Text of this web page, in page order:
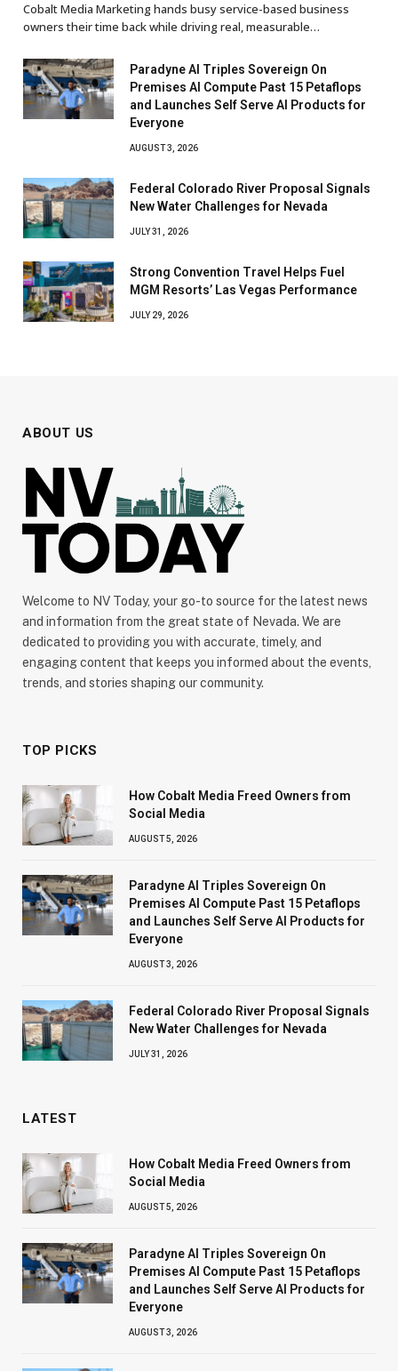
Cobalt Media Marketing hands busy service-based business
owners their time back while driving real, measurable…
Paradyne AI Triples Sovereign On
Premises AI Compute Past 15 Petaflops
and Launches Self Serve AI Products for
Everyone
AUGUST 3, 2026
Federal Colorado River Proposal Signals
New Water Challenges for Nevada
JULY 31, 2026
Strong Convention Travel Helps Fuel
MGM Resorts’ Las Vegas Performance
JULY 29, 2026
ABOUT US
Welcome to NV Today, your go-to source for the latest news
and information from the great state of Nevada. We are
dedicated to providing you with accurate, timely, and
engaging content that keeps you informed about the events,
trends, and stories shaping our community.
TOP PICKS
How Cobalt Media Freed Owners from
Social Media
AUGUST 5, 2026
Paradyne AI Triples Sovereign On
Premises AI Compute Past 15 Petaflops
and Launches Self Serve AI Products for
Everyone
AUGUST 3, 2026
Federal Colorado River Proposal Signals
New Water Challenges for Nevada
JULY 31, 2026
LATEST
How Cobalt Media Freed Owners from
Social Media
AUGUST 5, 2026
Paradyne AI Triples Sovereign On
Premises AI Compute Past 15 Petaflops
and Launches Self Serve AI Products for
Everyone
AUGUST 3, 2026